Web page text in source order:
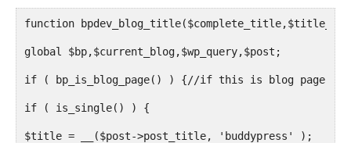
function
global $bp,$current_blog,$wp_query,$post;
if ( bp_is_blog_page() ) {//if this is blog page
if ( is_single() ) {
$title = __($post->post_title, 'buddypress' );